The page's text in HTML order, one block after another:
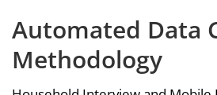
Automated Data
Methodology